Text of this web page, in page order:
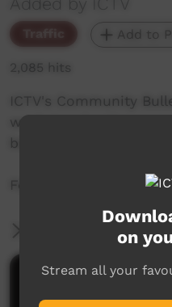
Traffic Add to
2,085 hits
ICTV's Community
week to advertise
begins the 23
Featuring the ICTV
Comments on ICTV
on
Stream all your